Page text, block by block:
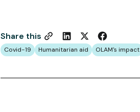
Share this
Covid-19 Humanitarian aid OLAM's impact